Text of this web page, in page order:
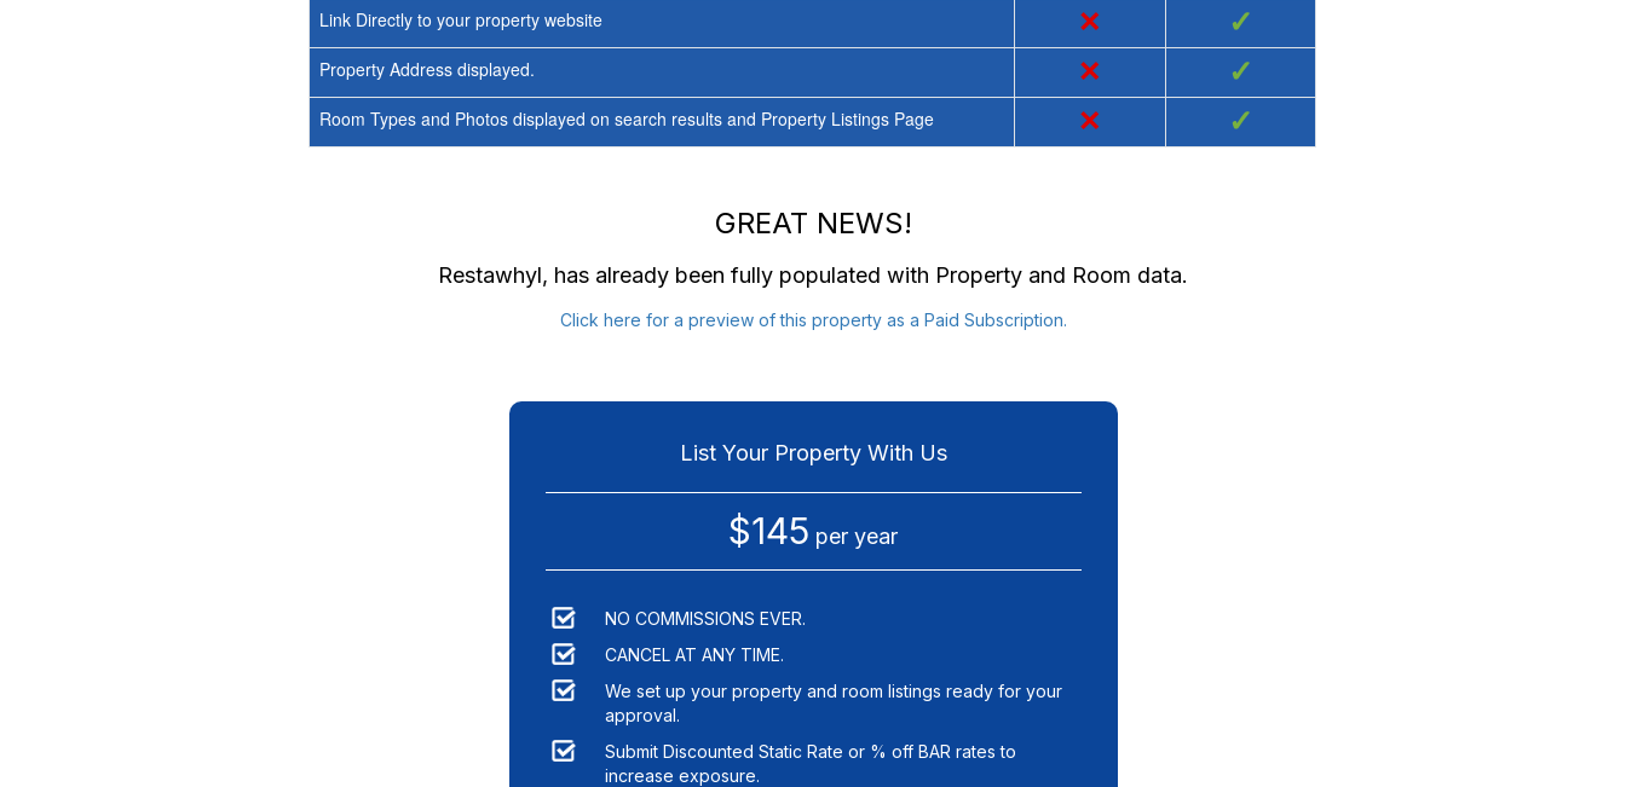
Link Directly to your property website × ✓
Property Address displayed. × ✓
Room Types and Photos displayed on search results and Property Listings Page × ✓
GREAT NEWS!
Restawhyl, has already been fully populated with Property and Room data.
Click here for a preview of this property as a Paid Subscription.
List Your Property With Us
$145 per year
NO COMMISSIONS EVER.
CANCEL AT ANY TIME.
We set up your property and room listings ready for your
approval.
Submit Discounted Static Rate or % off BAR rates to
increase exposure.